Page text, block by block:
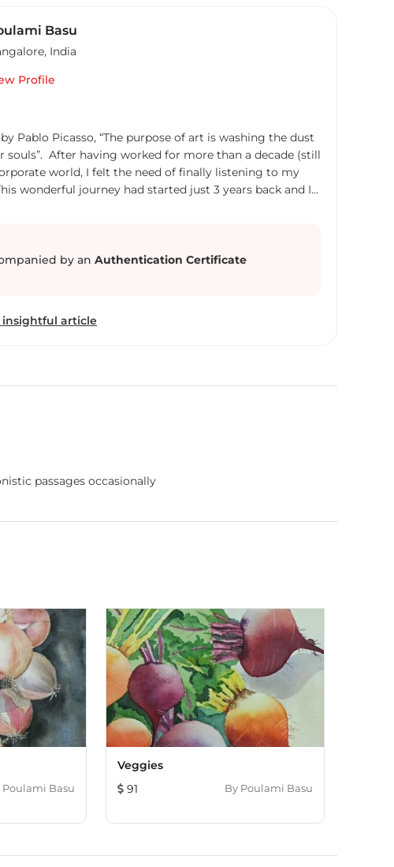
Basu
, India
Profile
Pablo Picasso, “The purpose of art is washing the dust
souls”. After having worked for more than a decade (still
world, I felt the need of finally listening to my
wonderful journey had started just 3 years back and I
I have been a self taught watercolourist striving to be
My areas of artwork are mostly Florals, Still Life,
in moderately realistic style with impressionistic
by an Authentication Certificate
insightful article
passages occasionally
Poulami Basu
Veggies
91
By Poulami Basu